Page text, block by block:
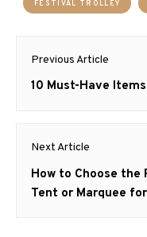
FESTIVAL TROLLEY
Post
navigation
Previous Article
Previous
10 Must-Have
Next Article
Next
post:
How to Choose the
Tent or Marquee